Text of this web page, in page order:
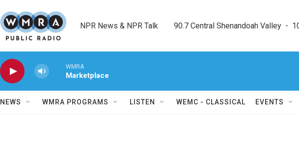
NPR News & NPR Talk        90.7 Central Shenandoah Valley  -
WMRA
Marketplace
NEWS WMRA PROGRAMS LISTEN WEMC - CLASSICAL EVENTS